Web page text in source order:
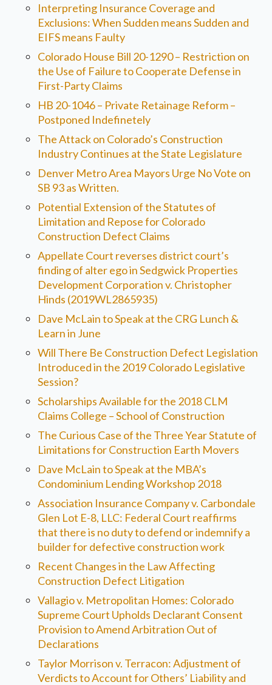
Interpreting Insurance Coverage and
Exclusions: When Sudden means Sudden and
EIFS means Faulty
Colorado House Bill 20-1290 – Restriction on
the Use of Failure to Cooperate Defense in
First-Party Claims
HB 20-1046 – Private Retainage Reform –
Postponed Indefinetely
The Attack on Colorado’s Construction
Industry Continues at the State Legislature
Denver Metro Area Mayors Urge No Vote on
SB 93 as Written.
Potential Extension of the Statutes of
Limitation and Repose for Colorado
Construction Defect Claims
Appellate Court reverses district court’s
finding of alter ego in Sedgwick Properties
Development Corporation v. Christopher
Hinds (2019WL2865935)
Dave McLain to Speak at the CRG Lunch &
Learn in June
Will There Be Construction Defect Legislation
Introduced in the 2019 Colorado Legislative
Session?
Scholarships Available for the 2018 CLM
Claims College – School of Construction
The Curious Case of the Three Year Statute of
Limitations for Construction Earth Movers
Dave McLain to Speak at the MBA’s
Condominium Lending Workshop 2018
Association Insurance Company v. Carbondale
Glen Lot E-8, LLC: Federal Court reaffirms
that there is no duty to defend or indemnify a
builder for defective construction work
Recent Changes in the Law Affecting
Construction Defect Litigation
Vallagio v. Metropolitan Homes: Colorado
Supreme Court Upholds Declarant Consent
Provision to Amend Arbitration Out of
Declarations
Taylor Morrison v. Terracon: Adjustment of
Verdicts to Account for Others’ Liability and